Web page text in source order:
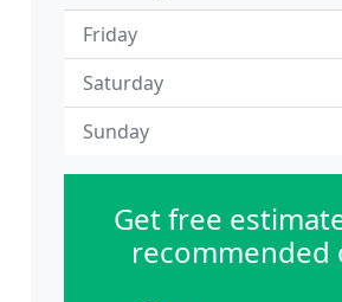
Friday
Saturday
Sunday
Get free
recommended